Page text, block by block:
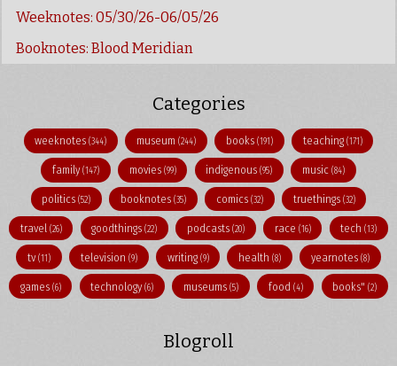
Weeknotes: 05/30/26-06/05/26
Booknotes: Blood Meridian
Categories
weeknotes(344) museum(244) books (191) teaching (171)
family(147) movies (99) indigenous(95) music(84)
politics(52) booknotes(35) comics (32) truethings (32)
travel (26) goodthings(22) podcasts (20) race (16) tech(13)
tv(11) television (9) writing (9) health(8) yearnotes (8)
games (6) technology(6) museums (5) food (4) books"(2)
Blogroll